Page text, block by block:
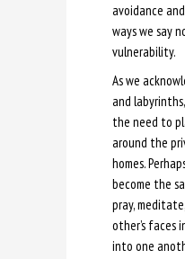
avoidance
ways we say
vulnerability.
As we
and
the need to
around the
homes.
become the
pray,
other’s faces
into one